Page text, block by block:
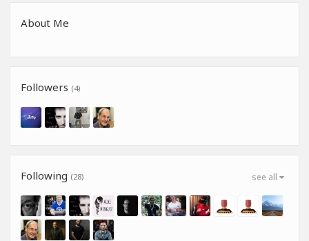
About Me
Followers (4)
see all
Following (28)